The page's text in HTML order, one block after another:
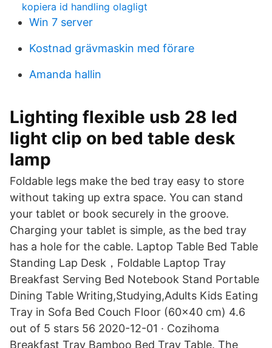
kopiera id handling olagligt
Win 7 server
Kostnad grävmaskin med förare
Amanda hallin
Lighting flexible usb 28 led
light clip on bed table desk
lamp
Foldable legs make the bed tray easy to store
without taking up extra space. You can stand
your tablet or book securely in the groove.
Charging your tablet is simple, as the bed tray
has a hole for the cable. Laptop Table Bed Table
Standing Lap Desk，Foldable Laptop Tray
Breakfast Serving Bed Notebook Stand Portable
Dining Table Writing,Studying,Adults Kids Eating
Tray in Sofa Bed Couch Floor (60x40 cm) 4.6
out of 5 stars 56 2020-12-01 · Cozihoma
Breakfast Tray Bamboo Bed Tray Table. The